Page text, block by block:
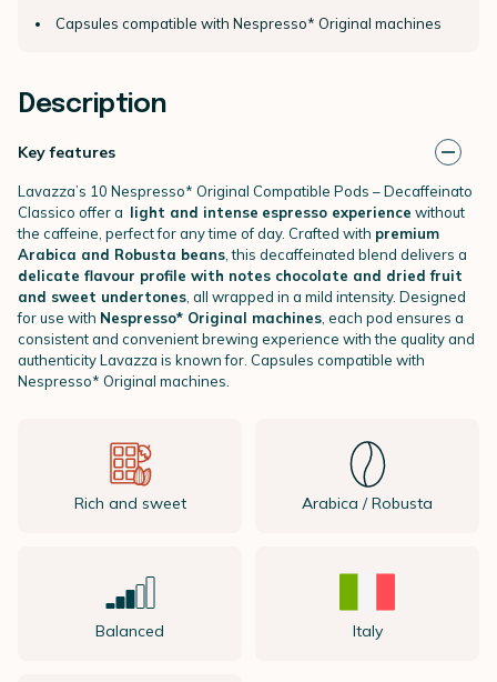
Capsules compatible with Nespresso* Original machines
Description
Key features
Lavazza’s 10 Nespresso* Original Compatible Pods – Decaffeinato
Classico offer a light and intense espresso experience without
the caffeine, perfect for any time of day. Crafted with premium
Arabica and Robusta beans , this decaffeinated blend delivers a
delicate flavour profile with notes chocolate and dried fruit
and sweet undertones , all wrapped in a mild intensity. Designed
for use with Nespresso* Original machines , each pod ensures a
consistent and convenient brewing experience with the quality and
authenticity Lavazza is known for. Capsules compatible with
Nespresso* Original machines.
Rich and sweet Arabica / Robusta
Balanced Italy